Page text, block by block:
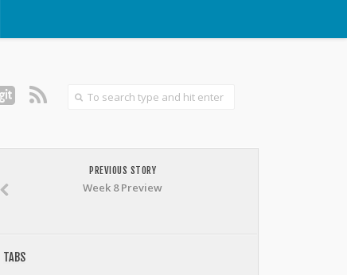
PREVIOUS STORY
Week 8 Preview
TABS